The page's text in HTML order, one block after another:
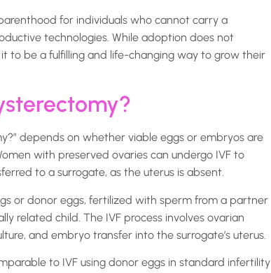
for individuals who cannot carry a
technologies. While adoption does not
to be a fulfilling and life-changing way to grow their
depends on whether viable eggs or embryos are
with preserved ovaries can undergo IVF to
to a surrogate, as the uterus is absent.
or donor eggs, fertilized with sperm from a partner
related child. The IVF process involves ovarian
and embryo transfer into the surrogate’s uterus.
to IVF using donor eggs in standard infertility